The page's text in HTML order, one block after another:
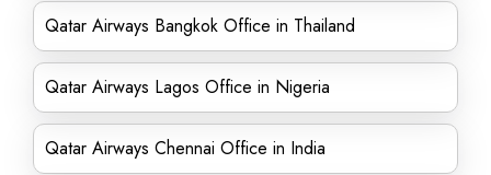
Qatar Airways Bangkok Office in Thailand
Qatar Airways Lagos Office in Nigeria
Qatar Airways Chennai Office in India